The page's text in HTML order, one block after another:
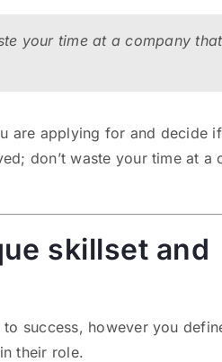
your time at a company
are applying for and decide
don’t waste your time at a
skillset and
success, however you
their role.